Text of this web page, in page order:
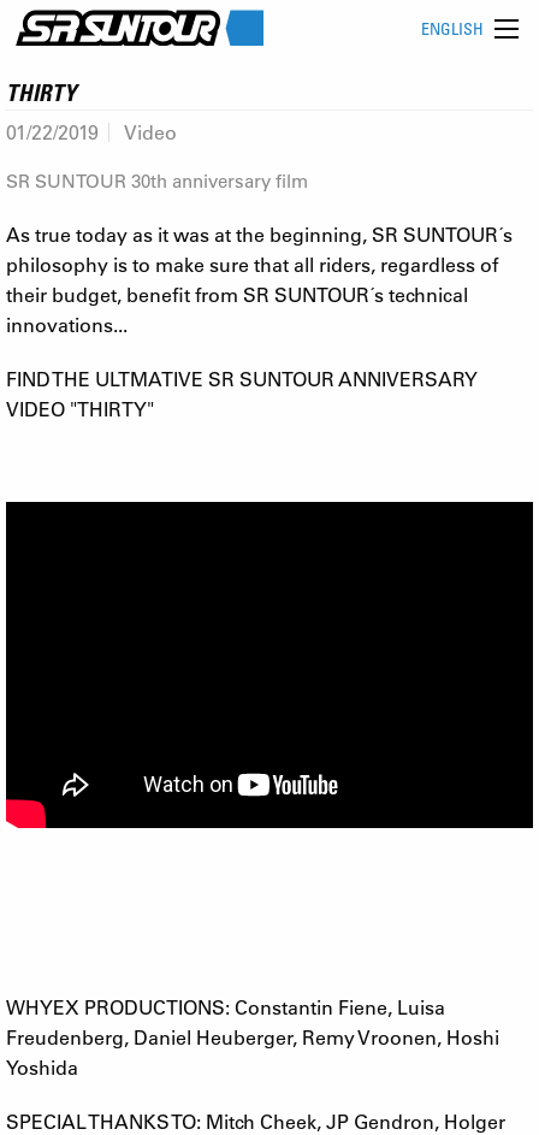
ENGLISH
THIRTY
01/22/2019 Video
SR SUNTOUR 30th anniversary film
As true today as it was at the beginning, SR SUNTOUR´s
philosophy is to make sure that all riders, regardless of
their budget, benefit from SR SUNTOUR´s technical
innovations...
FIND THE ULTMATIVE SR SUNTOUR ANNIVERSARY
VIDEO "THIRTY"
WHYEX PRODUCTIONS: Constantin Fiene, Luisa
Freudenberg, Daniel Heuberger, Remy Vroonen, Hoshi
Yoshida
SPECIAL THANKS TO: Mitch Cheek, JP Gendron, Holger